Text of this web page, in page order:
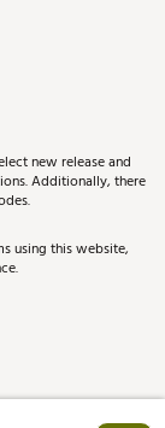
new release and
Additionally, there
using this website,